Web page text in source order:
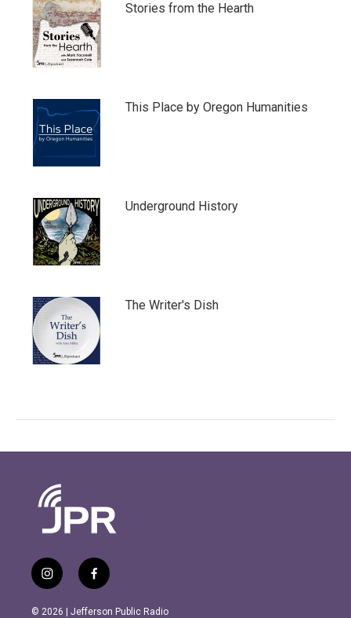
Stories from the Hearth
This Place by Oregon Humanities
Underground History
The Writer's Dish
i
n
s
f
a
c
© 2026 | Jefferson Public Radio